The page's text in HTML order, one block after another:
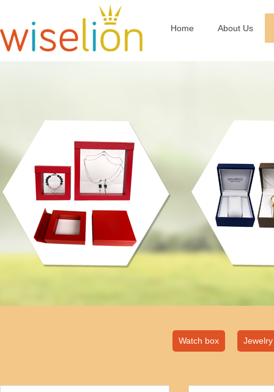
Home About Us
Watch box